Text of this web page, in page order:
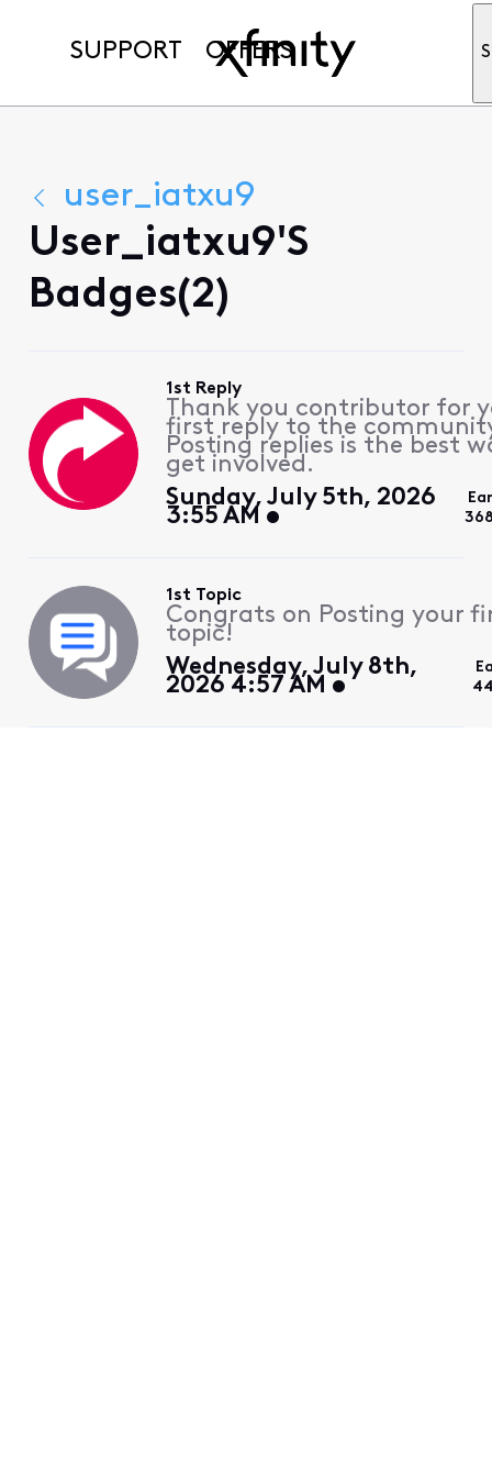
SUPPORT OFFERS
user_iatxu9
User_iatxu9's
Badges(2)
1st Reply
Thank you contributor for
first reply to the
Posting replies is the best
get involved.
Sunday, July 5th, 2026
3:55 AM
1st Topic
Congrats on Posting your
topic!
Wednesday, July 8th,
2026 4:57 AM